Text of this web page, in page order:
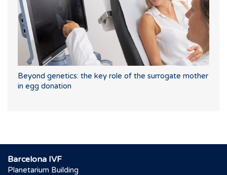
Beyond genetics: the key role of the surrogate mother
in egg donation
Barcelona IVF
Planetarium Building